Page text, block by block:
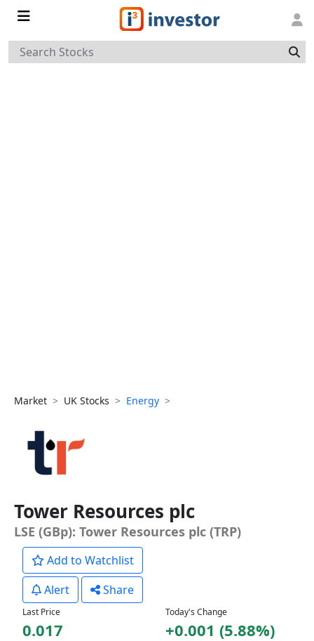
Market UK Stocks Energy
Tower Resources plc
LSE (GBp): Tower Resources plc (TRP)
Add to Watchlist
Alert
Share
Last Price
0.017
Today's Change
+0.001 (5.88%)